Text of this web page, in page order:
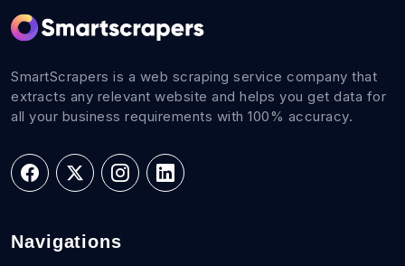
SmartScrapers is a web scraping service company that
extracts any relevant website and helps you get data for
all your business requirements with 100% accuracy.
Navigations